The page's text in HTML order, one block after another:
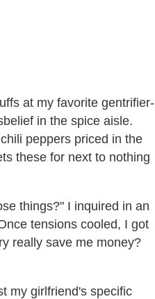
at my favorite gentrifier-
in the spice aisle.
peppers priced in the
these for next to nothing
things?" I inquired in an
tensions cooled, I got
really save me money?
my girlfriend's specific